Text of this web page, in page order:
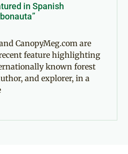
in Spanish
CanopyMeg.com are
feature highlighting
known forest
and explorer, in a